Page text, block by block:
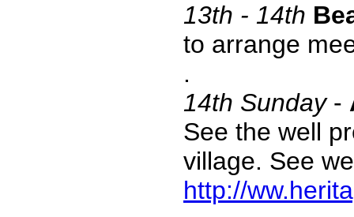
13th - 14th
to arrange
.
14th Sunday-
See the well
village. See
http://